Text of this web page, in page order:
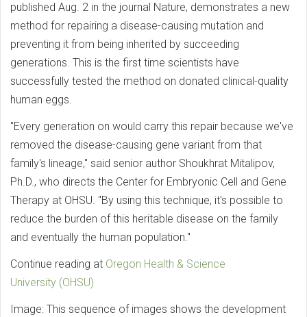
published Aug. 2 in the journal Nature, demonstrates a new
method for repairing a disease-causing mutation and
preventing it from being inherited by succeeding
generations. This is the first time scientists have
successfully tested the method on donated clinical-quality
human eggs.
"Every generation on would carry this repair because we've
removed the disease-causing gene variant from that
family's lineage," said senior author Shoukhrat Mitalipov,
Ph.D., who directs the Center for Embryonic Cell and Gene
Therapy at OHSU. "By using this technique, it's possible to
reduce the burden of this heritable disease on the family
and eventually the human population."
Continue reading at Oregon Health & Science
University (OHSU)
Image: This sequence of images shows the development